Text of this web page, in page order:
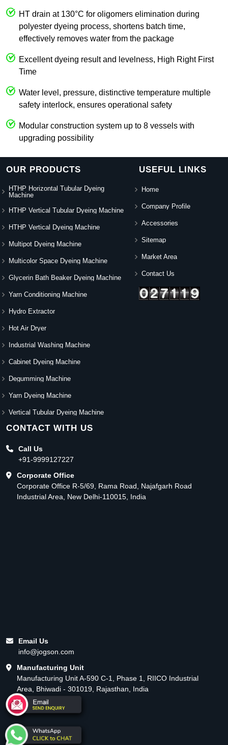
HT drain at 130°C for oligomers elimination during
polyester dyeing process, shortens batch time,
effectively removes water from the package
Excellent dyeing result and levelness, High Right First
Time
Water level, pressure, distinctive temperature multiple
safety interlock, ensures operational safety
Modular construction system up to 8 vessels with
upgrading possibility
OUR PRODUCTS
HTHP Horizontal Tubular Dyeing
Machine
HTHP Vertical Tubular Dyeing Machine
HTHP Vertical Dyeing Machine
Multipot Dyeing Machine
Multicolor Space Dyeing Machine
Glycerin Bath Beaker Dyeing Machine
Yarn Conditioning Machine
Hydro Extractor
Hot Air Dryer
Industrial Washing Machine
Cabinet Dyeing Machine
Degumming Machine
Yarn Dyeing Machine
Vertical Tubular Dyeing Machine
USEFUL LINKS
Home
Company Profile
Accessories
Sitemap
Market Area
Contact Us
CONTACT WITH US
Call Us
+91-9999127227
Corporate Office
Corporate Office R-5/69, Rama Road, Najafgarh Road
Industrial Area, New Delhi-110015, India
Email Us
info@jogson.com
Manufacturing Unit
Manufacturing Unit A-590 C-1, Phase 1, RIICO Industrial
Area, Bhiwadi - 301019, Rajasthan, India